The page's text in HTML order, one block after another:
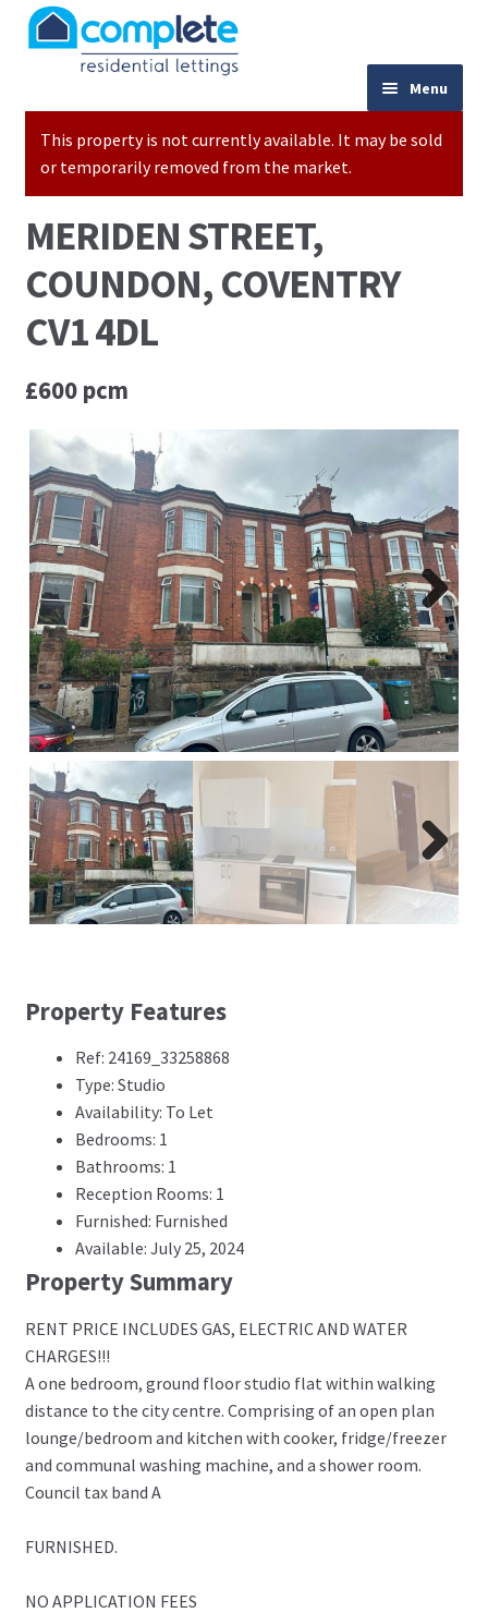
Skip to navigation
Skip to content
Menu
Home
Properties to Let
Landlords
Buy to Let Advice
Report A Repair
Complaints Procedure
Blog
Contact Us
This property is not currently available. It may be sold
or temporarily removed from the market.
MERIDEN STREET,
COUNDON, COVENTRY
CV1 4DL
£600 pcm
Next
Next
Property Features
Ref: 24169_33258868
Type: Studio
Availability: To Let
Bedrooms: 1
Bathrooms: 1
Reception Rooms: 1
Furnished: Furnished
Available: July 25, 2024
Property Summary
RENT PRICE INCLUDES GAS, ELECTRIC AND WATER
CHARGES!!!
A one bedroom, ground floor studio flat within walking
distance to the city centre. Comprising of an open plan
lounge/bedroom and kitchen with cooker, fridge/freezer
and communal washing machine, and a shower room.
Council tax band A
FURNISHED.
NO APPLICATION FEES